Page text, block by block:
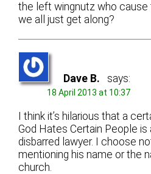
the left wingnutz who cause
we all just get along?
Dave B. says:
18 April 2013 at 10:37
I think it’s hilarious that a
God Hates Certain People
disbarred lawyer. I choose
mentioning his name or the
church.